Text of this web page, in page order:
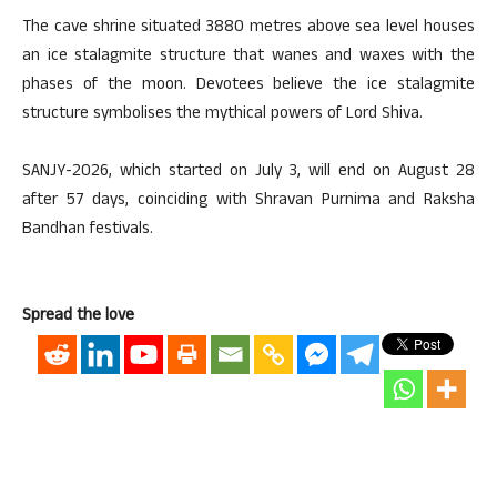
The cave shrine situated 3880 metres above sea level houses
an ice stalagmite structure that wanes and waxes with the
phases of the moon. Devotees believe the ice stalagmite
structure symbolises the mythical powers of Lord Shiva.
SANJY-2026, which started on July 3, will end on August 28
after 57 days, coinciding with Shravan Purnima and Raksha
Bandhan festivals.
Spread the love